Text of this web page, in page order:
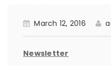
March 12, 2016
Newsletter